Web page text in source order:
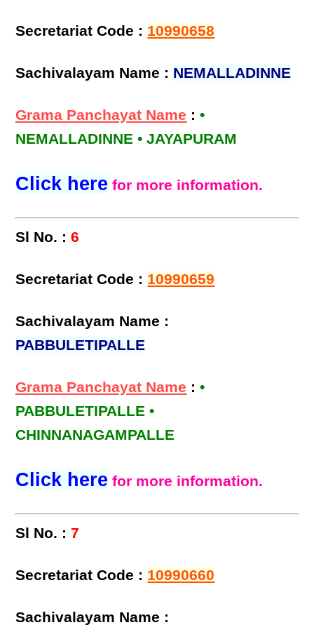
Secretariat Code : 10990658
Sachivalayam Name : NEMALLADINNE
Grama Panchayat Name :•
NEMALLADINNE • JAYAPURAM
Click here for more information.
Sl No. : 6
Secretariat Code : 10990659
Sachivalayam Name :
PABBULETIPALLE
Grama Panchayat Name :•
PABBULETIPALLE •
CHINNANAGAMPALLE
Click here for more information.
Sl No. : 7
Secretariat Code : 10990660
Sachivalayam Name :